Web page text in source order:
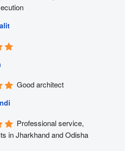
Good architect
Professional service,
in Jharkhand and Odisha